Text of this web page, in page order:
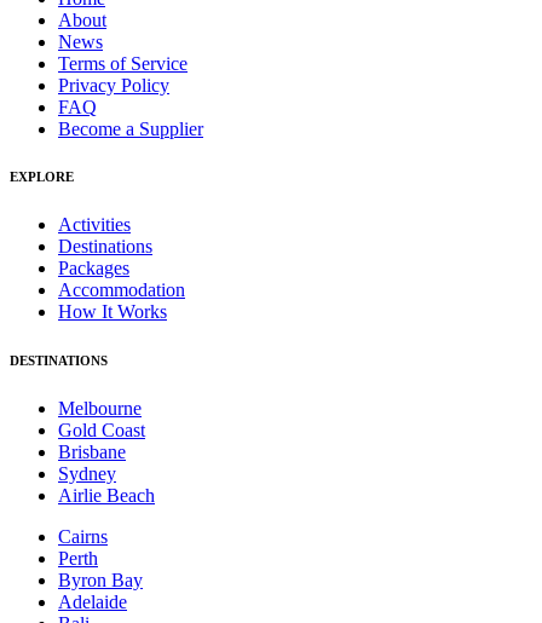
About
News
Terms of Service
Privacy Policy
FAQ
Become a Supplier
EXPLORE
Activities
Destinations
Packages
Accommodation
How It Works
DESTINATIONS
Melbourne
Gold Coast
Brisbane
Sydney
Airlie Beach
Cairns
Perth
Byron Bay
Adelaide